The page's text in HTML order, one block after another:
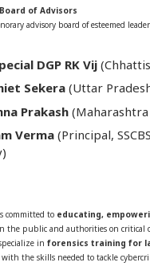
of Advisors
advisory board of esteemed
DGP RK Vij
Sekera (Uttar
Prakash (Maharashtra
Verma (Principal,
committed to educating,
the public and authorities on critical
in forensics training for
the skills needed to tackle